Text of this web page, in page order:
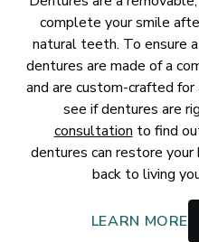
complete your smile
natural teeth. To ensure
dentures are made of a
and are custom-crafted
see if dentures are
consultation to find
dentures can restore
back to living
LEARN MORE